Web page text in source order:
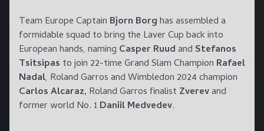
Team Europe Captain Bjorn Borghas assembled a
formidable squad to bring the Laver Cup back into
European hands, naming Casper Ruudand Stefanos
Tsitsipas to join 22-time Grand Slam Champion Rafael
Nadal, Roland Garros and Wimbledon 2024 champion
Carlos Alcaraz, Roland Garros finalist Zverevand
former world No. 1 Daniil Medvedev.